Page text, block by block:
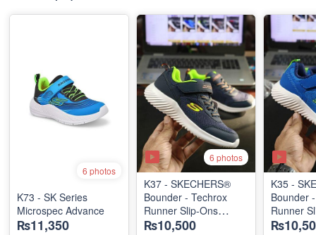
6 photos
K73 - SK Series
Microspec Advance
₨11,350
6 photos
K37 - SKECHERS®
Bounder - Techrox
Runner Slip-Ons
(US 🇺🇸 Stock)
₨10,500
K35 -
Bounder
Runner
(US 🇺🇸